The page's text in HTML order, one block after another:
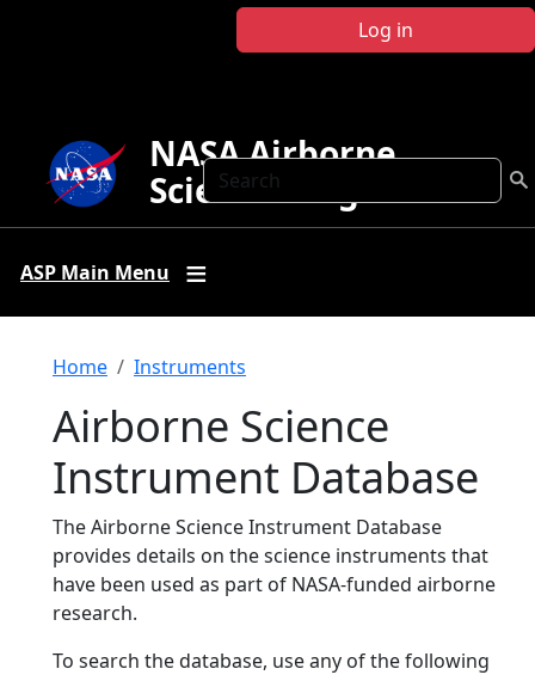
Log in
Search
NASA Airborne
Science Program
ASP Main Menu
Breadcrumb
Home Instruments
Airborne Science
Instrument Database
The Airborne Science Instrument Database
provides details on the science instruments that
have been used as part of NASA-funded airborne
research.
To search the database, use any of the following